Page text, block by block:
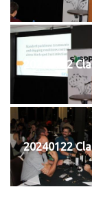
20240122
20240122